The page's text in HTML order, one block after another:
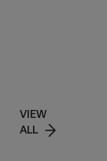
VIEW
ALL